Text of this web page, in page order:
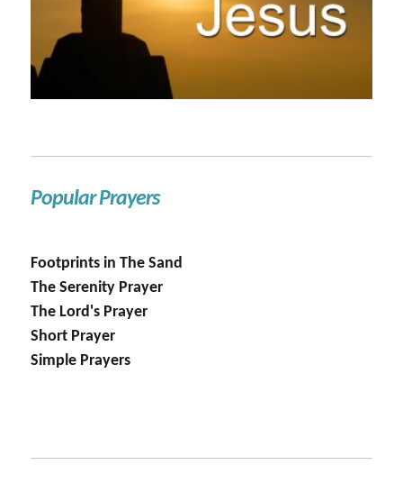
Popular Prayers
Footprints in The Sand
The Serenity Prayer
The Lord's Prayer
Short Prayer
Simple Prayers